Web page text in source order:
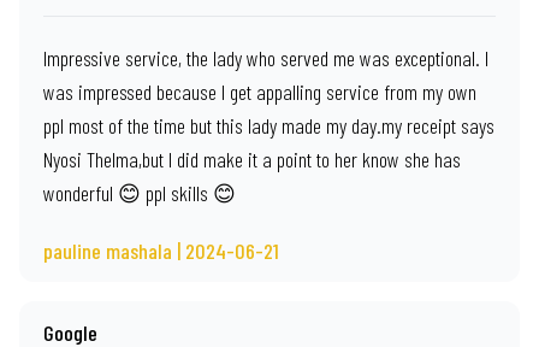
Impressive service, the lady who served me was exceptional. I
was impressed because I get appalling service from my own
ppl most of the time but this lady made my day.my receipt says
Nyosi Thelma,but I did make it a point to her know she has
wonderful 😊 ppl skills 😊
pauline mashala | 2024-06-21
Google